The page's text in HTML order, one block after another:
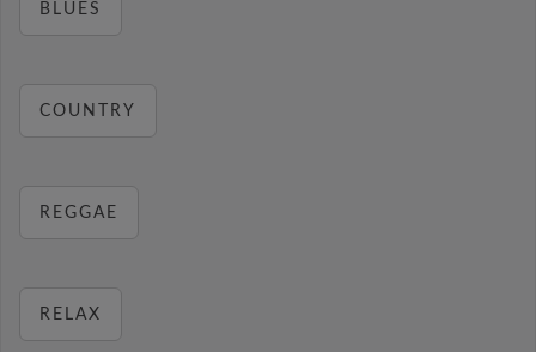
BLUES
COUNTRY
REGGAE
RELAX